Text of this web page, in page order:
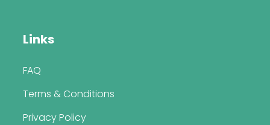
Links
FAQ
Terms & Conditions
Privacy Policy